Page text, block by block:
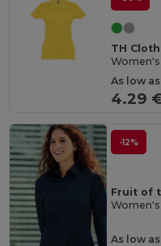
TH
As low
4.29
-12%
Fruit of
As low